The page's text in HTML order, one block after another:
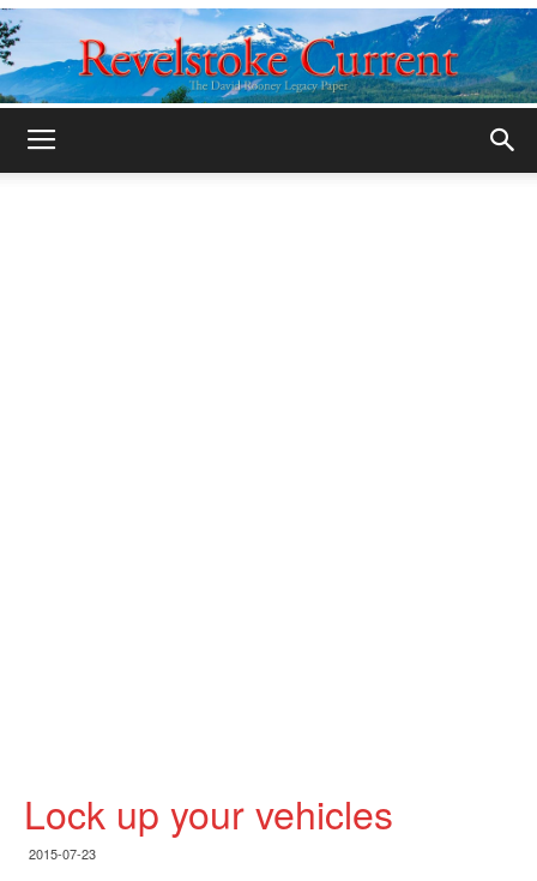
Lock up your vehicles
2015-07-23